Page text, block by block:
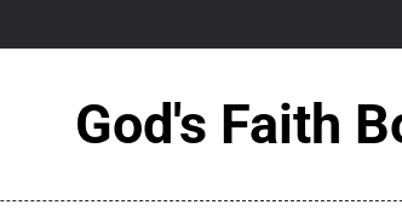
God's Faith